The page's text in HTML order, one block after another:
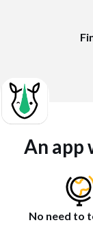
An app
No need to